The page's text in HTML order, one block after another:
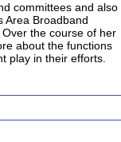
committees and also
Area Broadband
the course of her
about the functions
play in their efforts.